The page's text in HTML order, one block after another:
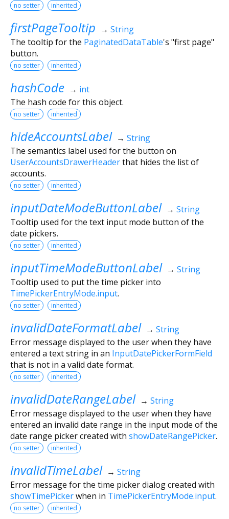
no setter inherited
firstPageTooltip → String
The tooltip for the PaginatedDataTable's "first page"
button.
no setter inherited
hashCode → int
The hash code for this object.
no setter inherited
hideAccountsLabel → String
The semantics label used for the button on
UserAccountsDrawerHeaderthat hides the list of
accounts.
no setter inherited
inputDateModeButtonLabel → String
Tooltip used for the text input mode button of the
date pickers.
no setter inherited
inputTimeModeButtonLabel → String
Tooltip used to put the time picker into
TimePickerEntryMode.input.
no setter inherited
invalidDateFormatLabel → String
Error message displayed to the user when they have
entered a text string in an InputDatePickerFormField
that is not in a valid date format.
no setter inherited
invalidDateRangeLabel → String
Error message displayed to the user when they have
entered an invalid date range in the input mode of the
date range picker created with showDateRangePicker.
no setter inherited
invalidTimeLabel → String
Error message for the time picker dialog created with
showTimePickerwhen in TimePickerEntryMode.input.
no setter inherited